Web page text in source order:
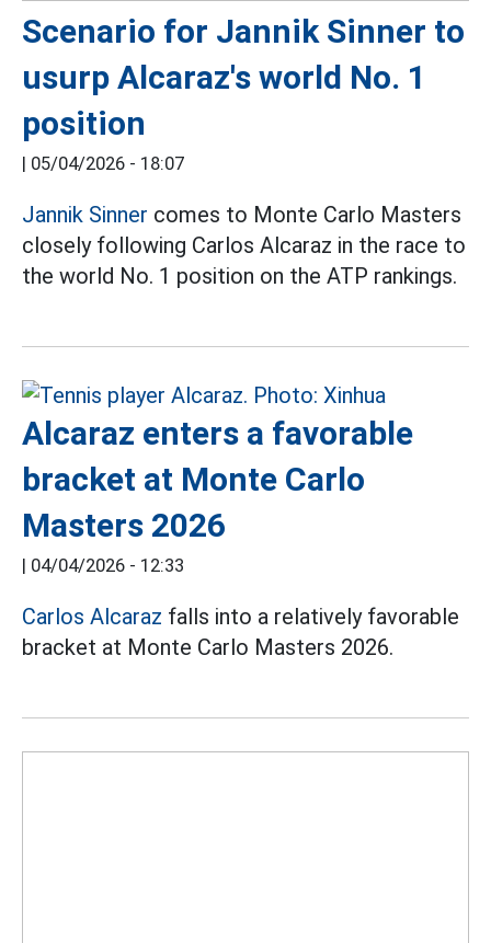
Scenario for Jannik Sinner to
usurp Alcaraz's world No. 1
position
| 05/04/2026 - 18:07
Jannik Sinner comes to Monte Carlo Masters
closely following Carlos Alcaraz in the race to
the world No. 1 position on the ATP rankings.
Alcaraz enters a favorable
bracket at Monte Carlo
Masters 2026
| 04/04/2026 - 12:33
Carlos Alcaraz falls into a relatively favorable
bracket at Monte Carlo Masters 2026.